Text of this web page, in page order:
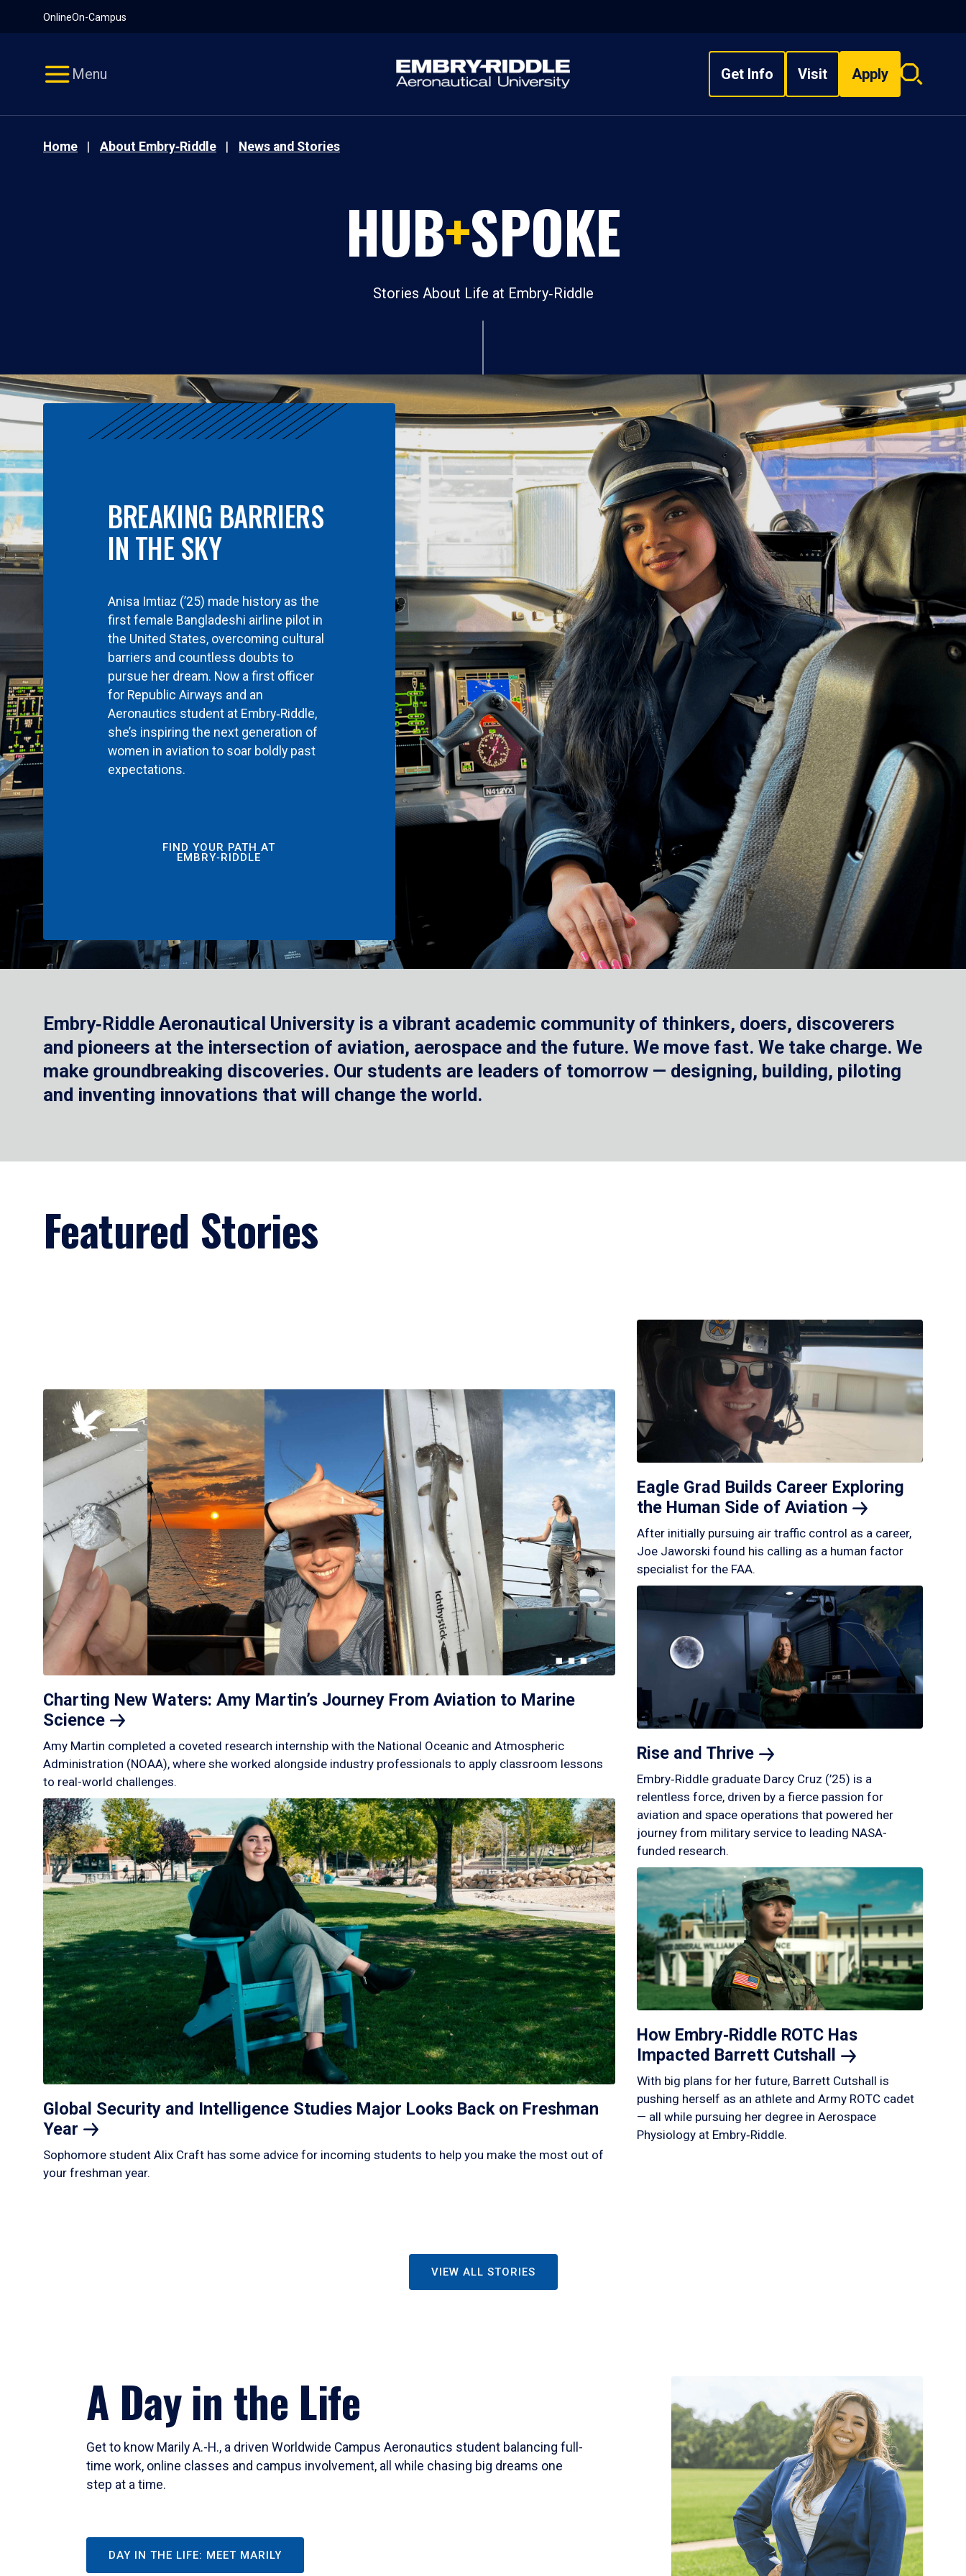
OnlineOn-Campus
Menu Get Info Visit Apply
Search
Home About Embry‑Riddle News and Stories
HUB+SPOKE
Stories About Life at Embry‑Riddle
BREAKING BARRIERS
IN THE SKY
Anisa Imtiaz (’25) made history as the
first female Bangladeshi airline pilot in
the United States, overcoming cultural
barriers and countless doubts to
pursue her dream. Now a first officer
for Republic Airways and an
Aeronautics student at Embry‑Riddle,
she’s inspiring the next generation of
women in aviation to soar boldly past
expectations.
FIND YOUR PATH AT
EMBRY‑RIDDLE
Embry‑Riddle Aeronautical University is a vibrant academic community of thinkers, doers, discoverers
and pioneers at the intersection of aviation, aerospace and the future. We move fast. We take charge. We
make groundbreaking discoveries. Our students are leaders of tomorrow — designing, building, piloting
and inventing innovations that will change the world.
Featured Stories
Charting New Waters: Amy Martin’s Journey From Aviation to Marine
Science
Amy Martin completed a coveted research internship with the National Oceanic and Atmospheric
Administration (NOAA), where she worked alongside industry professionals to apply classroom lessons
to real-world challenges.
Global Security and Intelligence Studies Major Looks Back on Freshman
Year
Sophomore student Alix Craft has some advice for incoming students to help you make the most out of
your freshman year.
Eagle Grad Builds Career Exploring
the Human Side of Aviation
After initially pursuing air traffic control as a career,
Joe Jaworski found his calling as a human factor
specialist for the FAA.
Rise and Thrive
Embry‑Riddle graduate Darcy Cruz (’25) is a
relentless force, driven by a fierce passion for
aviation and space operations that powered her
journey from military service to leading NASA-
funded research.
How Embry‑Riddle ROTC Has
Impacted Barrett Cutshall
With big plans for her future, Barrett Cutshall is
pushing herself as an athlete and Army ROTC cadet
— all while pursuing her degree in Aerospace
Physiology at Embry‑Riddle.
VIEW ALL STORIES
A Day in the Life
Get to know Marily A.-H., a driven Worldwide Campus Aeronautics student balancing full-
time work, online classes and campus involvement, all while chasing big dreams one
step at a time.
DAY IN THE LIFE: MEET MARILY